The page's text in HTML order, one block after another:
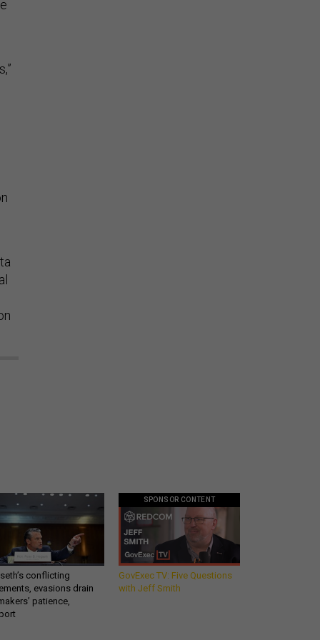
conflicting
evasions drain
patience,
SPONSOR CONTENT
GovExec TV: Five Questions
with Jeff Smith